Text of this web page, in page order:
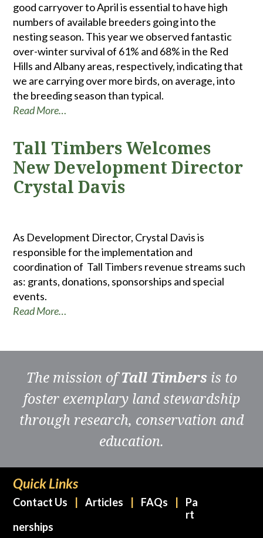
good carryover to April is essential to have high
numbers of available breeders going into the
nesting season. This year we observed fantastic
over-winter survival of 61% and 68% in the Red
Hills and Albany areas, respectively, indicating that
we are carrying over more birds, on average, into
the breeding season than typical.
Read More…
Tall Timbers Welcomes
New Development Director
Crystal Davis
As Development Director, Crystal Davis is
responsible for the implementation and
coordination of Tall Timbers revenue streams such
as: grants, donations, sponsorships and special
events.
Read More…
The mission ofTall Timbers is to
foster exemplary land stewardship
through research, conservation and
education.
Quick Links
Contact Us Articles FAQs
Pa
rt
nerships